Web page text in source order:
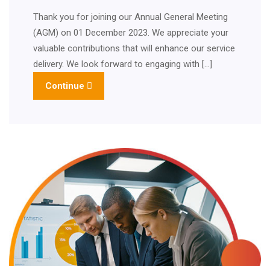
Thank you for joining our Annual General Meeting
(AGM) on 01 December 2023. We appreciate your
valuable contributions that will enhance our service
delivery. We look forward to engaging with […]
Continue